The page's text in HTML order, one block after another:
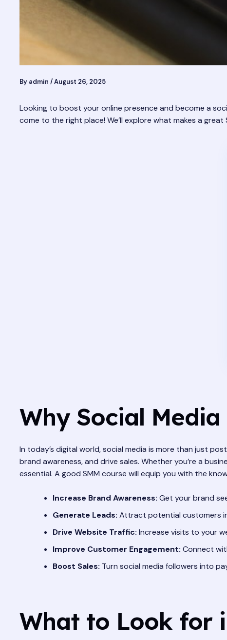
By admin /August 26, 2025
Looking to boost your online presence and become a
come to the right place! We’ll explore what makes a
Why Social
In today’s digital world, social media is more than just
brand awareness, and drive sales. Whether you’re a
essential. A good SMM course will equip you with the
Increase Brand Awareness: Get your brand
Generate Leads: Attract potential customers
Drive Website Traffic: Increase visits to your
Improve Customer Engagement: Connect
Boost Sales: Turn social media followers into
What to Look for